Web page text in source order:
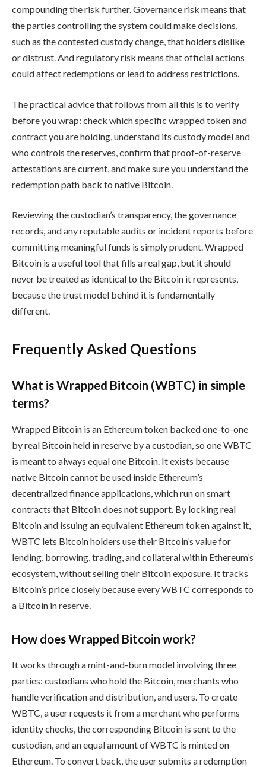
compounding the risk further. Governance risk means that
the parties controlling the system could make decisions,
such as the contested custody change, that holders dislike
or distrust. And regulatory risk means that official actions
could affect redemptions or lead to address restrictions.
The practical advice that follows from all this is to verify
before you wrap: check which specific wrapped token and
contract you are holding, understand its custody model and
who controls the reserves, confirm that proof-of-reserve
attestations are current, and make sure you understand the
redemption path back to native Bitcoin.
Reviewing the custodian’s transparency, the governance
records, and any reputable audits or incident reports before
committing meaningful funds is simply prudent. Wrapped
Bitcoin is a useful tool that fills a real gap, but it should
never be treated as identical to the Bitcoin it represents,
because the trust model behind it is fundamentally
different.
Frequently Asked Questions
What is Wrapped Bitcoin (WBTC) in simple
terms?
Wrapped Bitcoin is an Ethereum token backed one-to-one
by real Bitcoin held in reserve by a custodian, so one WBTC
is meant to always equal one Bitcoin. It exists because
native Bitcoin cannot be used inside Ethereum’s
decentralized finance applications, which run on smart
contracts that Bitcoin does not support. By locking real
Bitcoin and issuing an equivalent Ethereum token against it,
WBTC lets Bitcoin holders use their Bitcoin’s value for
lending, borrowing, trading, and collateral within Ethereum’s
ecosystem, without selling their Bitcoin exposure. It tracks
Bitcoin’s price closely because every WBTC corresponds to
a Bitcoin in reserve.
How does Wrapped Bitcoin work?
It works through a mint-and-burn model involving three
parties: custodians who hold the Bitcoin, merchants who
handle verification and distribution, and users. To create
WBTC, a user requests it from a merchant who performs
identity checks, the corresponding Bitcoin is sent to the
custodian, and an equal amount of WBTC is minted on
Ethereum. To convert back, the user submits a redemption